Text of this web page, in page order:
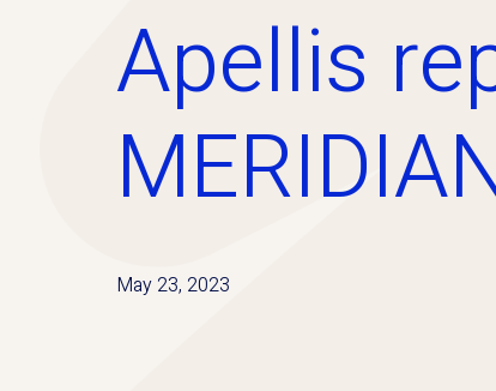
Apellis
May 23, 2023